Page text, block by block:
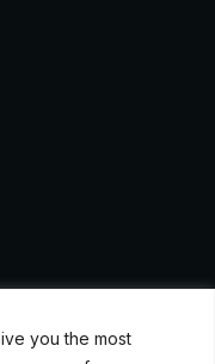
you the most